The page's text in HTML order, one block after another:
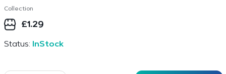
Collection
£1.29
Status: InStock